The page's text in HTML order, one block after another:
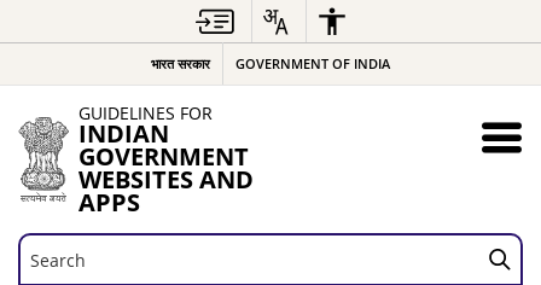
भारत सरकार GOVERNMENT OF INDIA
GUIDELINES FOR
INDIAN
GOVERNMENT
WEBSITES AND
APPS
Search
Search